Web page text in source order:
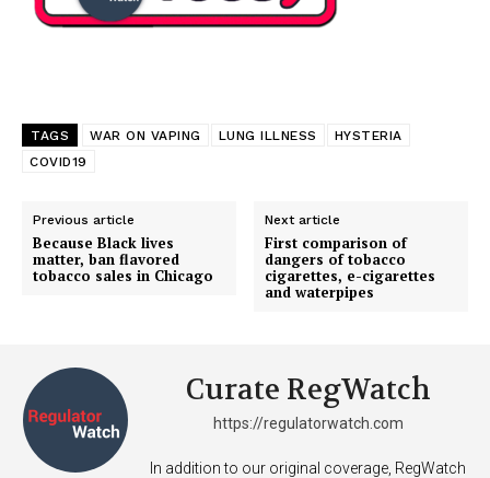
TAGS WAR ON VAPING LUNG ILLNESS
HYSTERIA
COVID19
Previous article
Because Black lives
matter, ban flavored
tobacco sales in Chicago
Next article
First comparison of
dangers of tobacco
cigarettes, e-cigarettes
and waterpipes
Curate RegWatch
https://regulatorwatch.com
In addition to our original coverage, RegWatch